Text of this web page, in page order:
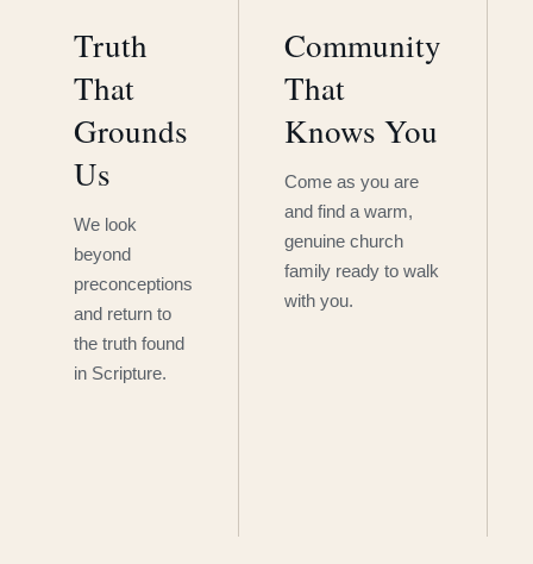
Truth
That
Grounds
Us
We look
beyond
preconceptions
and return to
the truth found
in Scripture.
Community
That
Knows You
Come as you are
and find a warm,
genuine church
family ready to walk
with you.